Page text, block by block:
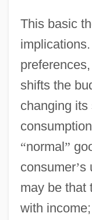
This basic
shifts the
changing
“normal”
consumer’s
may be that
with